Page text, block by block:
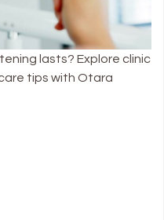
lasts? Explore clinic
tips with Otara